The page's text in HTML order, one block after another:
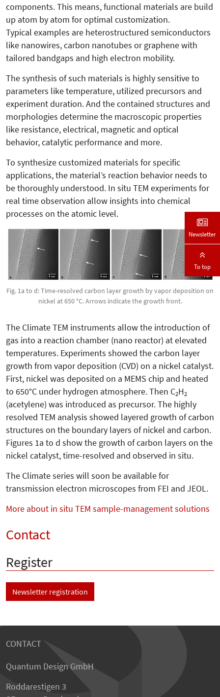
components. This means, functional materials are build
up atom by atom for optimal customization.
Typical examples are heterostructured semiconductors
like nanowires, carbon nanotubes or graphene with
tailored bandgaps and high electron mobility.
The synthesis of such materials is highly sensitive to
parameters like temperature, utilized precursors and
experiment duration. And the contained structures and
morphologies determine the macroscopic properties
like resistance, electrical, magnetic and optical
behavior, catalytic performance and more.
To synthesize customized materials for specific
applications, the material’s reaction behavior needs to
be thoroughly understood. In situ TEM experiments for
real time observation allow insights into chemical
processes on the atomic level.
Fig. 1a to d: Time-resolved carbon layer growth by vapor deposition on
nickel at 650 °C. Arrows indicate the growth front.
The Climate TEM instruments allow the introduction of
gas into a reaction chamber (nano reactor) at elevated
temperatures. Experiments showed the carbon layer
growth from vapor deposition (CVD) on a nickel catalyst.
First, nickel was deposited on a MEMS chip and heated
to 650°C under hydrogen atmosphere. Then C2H2
(acetylene) was introduced as precursor. The highly
resolved TEM analysis showed layered growth of carbon
structures on the boundary layers of nickel and carbon.
Figures 1a to d show the growth of carbon layers on the
nickel catalyst, time-resolved and observed in situ.
The Climate series will soon be available for
transmission electron microscopes from FEI and JEOL.
More about in situ TEM sample-management solutions
Contact
Register
Newsletter registration
CONTACT
Quantum Design GmbH
Roddarestigen 3
Newsletter
To top